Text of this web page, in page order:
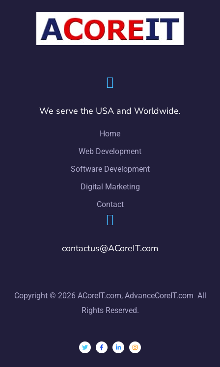
We serve the USA and Worldwide.
Home
Web Development
Software Development
Digital Marketing
Contact
contactus@ACoreIT.com
Copyright © 2026 ACoreIT.com, AdvanceCoreIT.com All
Rights Reserved.